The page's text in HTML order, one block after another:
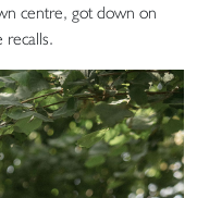
centre, got down on
recalls.